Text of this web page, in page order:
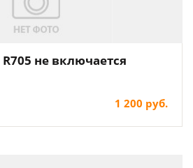
не включается
1 200 руб.